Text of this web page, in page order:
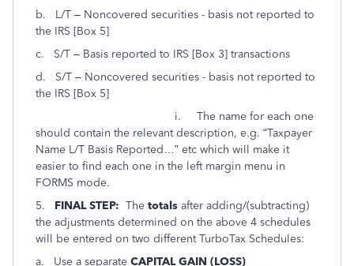
b. L/T – Noncovered securities - basis not reported to
the IRS [Box 5]
c. S/T – Basis reported to IRS [Box 3] transactions
d. S/T – Noncovered securities - basis not reported to
the IRS [Box 5]
i. The name for each one
should contain the relevant description, e.g. “Taxpayer
Name L/T Basis Reported…” etc which will make it
easier to find each one in the left margin menu in
FORMS mode.
5. FINAL STEP: The totals after adding/(subtracting)
the adjustments determined on the above 4 schedules
will be entered on two different TurboTax Schedules:
a. Use a separate CAPITAL GAIN (LOSS)